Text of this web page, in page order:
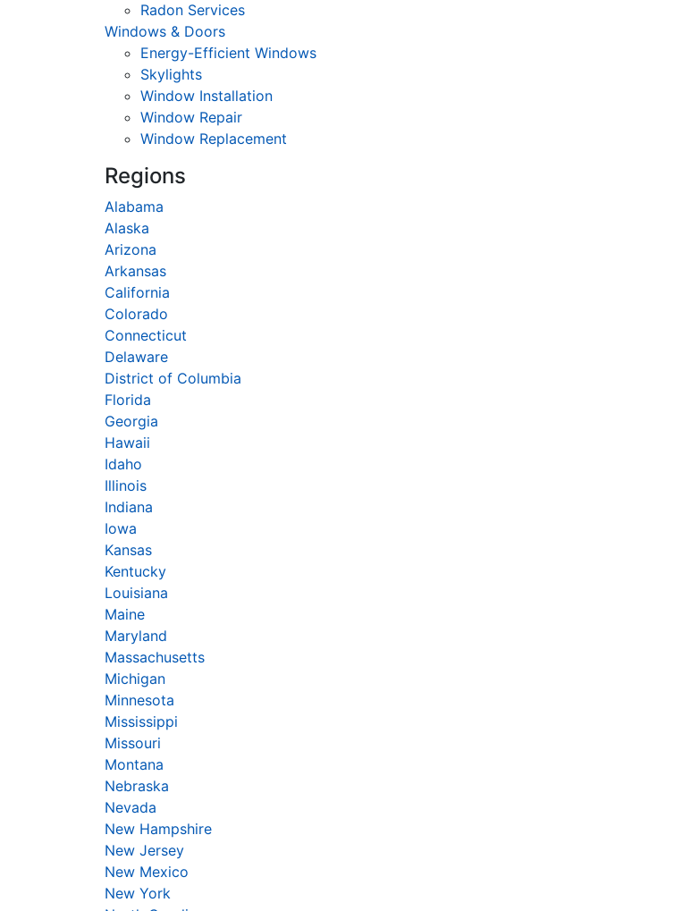
Radon Services
Windows & Doors
Energy-Efficient Windows
Skylights
Window Installation
Window Repair
Window Replacement
Regions
Alabama
Alaska
Arizona
Arkansas
California
Colorado
Connecticut
Delaware
District of Columbia
Florida
Georgia
Hawaii
Idaho
Illinois
Indiana
Iowa
Kansas
Kentucky
Louisiana
Maine
Maryland
Massachusetts
Michigan
Minnesota
Mississippi
Missouri
Montana
Nebraska
Nevada
New Hampshire
New Jersey
New Mexico
New York